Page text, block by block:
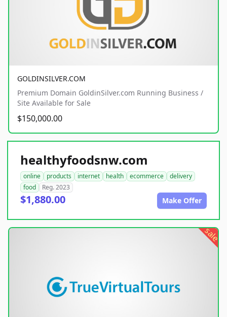
GOLDINSILVER.COM
Premium Domain GoldinSilver.com Running Business /
Site Available for Sale
$150,000.00
healthyfoodsnw.com
online products internet health ecommerce
delivery
food
Reg. 2023
$1,880.00 Make Offer
sale